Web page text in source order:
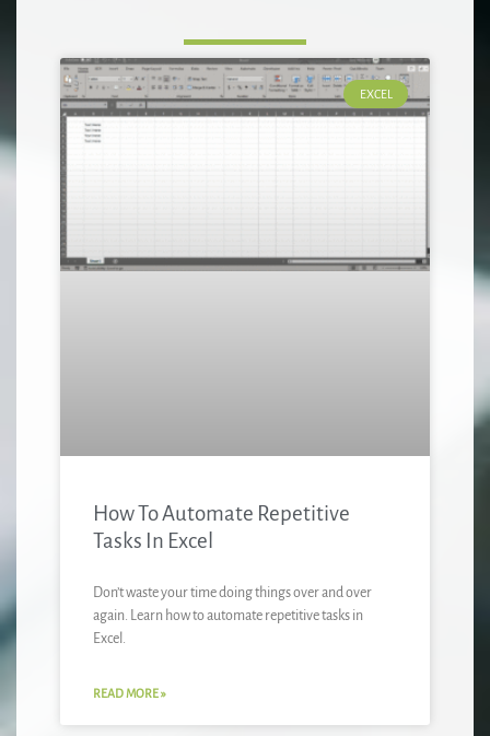
EXCEL
How To Automate Repetitive
Tasks In Excel
Don’t waste your time doing things over and over
again. Learn how to automate repetitive tasks in
Excel.
READ MORE »